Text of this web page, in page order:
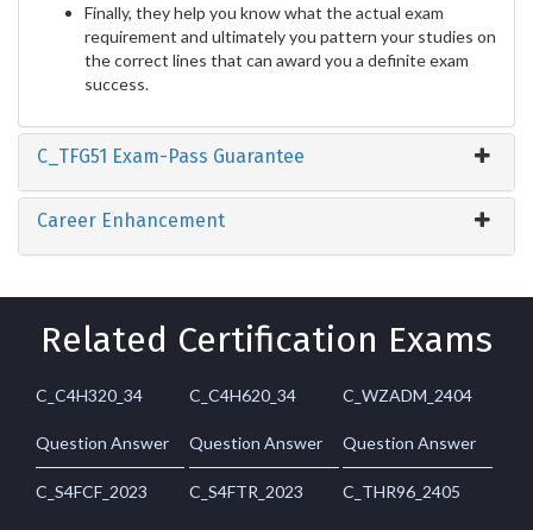
Finally, they help you know what the actual exam
requirement and ultimately you pattern your studies on
the correct lines that can award you a definite exam
success.
C_TFG51 Exam-Pass Guarantee
Career Enhancement
Related Certification Exams
C_C4H320_34
Question Answer
C_C4H620_34
Question Answer
C_WZADM_2404
Question Answer
C_S4FCF_2023 C_S4FTR_2023 C_THR96_2405